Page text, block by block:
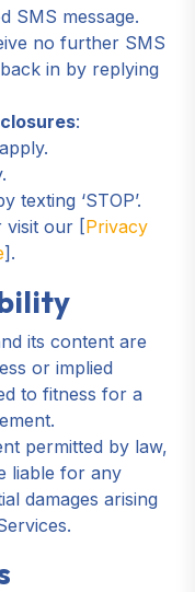
SMS message.
no further SMS
in by replying
:
texting ‘STOP’.
visit our [Privacy
].
its content are
or implied
to fitness for a
permitted by law,
liable for any
damages arising